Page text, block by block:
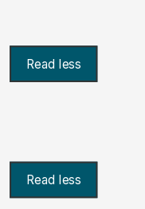
Read less
Read less